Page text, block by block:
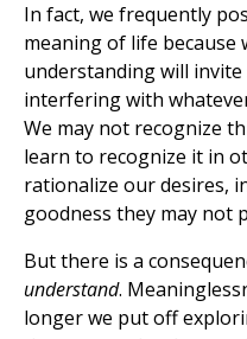
In fact, we frequently
meaning of life because
understanding will
interfering with
We may not recognize
learn to recognize it in
rationalize our desires,
goodness they may not
But there is a
understand.
longer we put off